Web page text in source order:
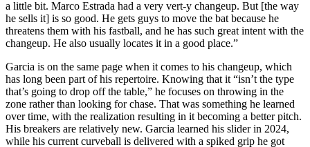
a little bit. Marco Estrada had a very vert-y changeup. But [the way
he sells it] is so good. He gets guys to move the bat because he
threatens them with his fastball, and he has such great intent with the
changeup. He also usually locates it in a good place.”
Garcia is on the same page when it comes to his changeup, which
has long been part of his repertoire. Knowing that it “isn’t the type
that’s going to drop off the table,” he focuses on throwing in the
zone rather than looking for chase. That was something he learned
over time, with the realization resulting in it becoming a better pitch.
His breakers are relatively new. Garcia learned his slider in 2024,
while his current curveball is delivered with a spiked grip he got